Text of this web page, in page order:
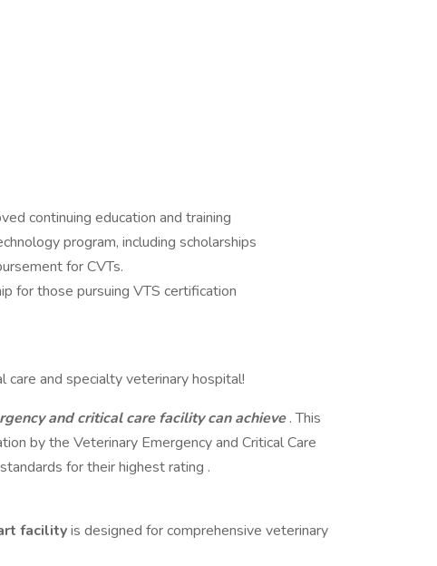
continuing education and training
program, including scholarships
for CVTs.
for those pursuing VTS certification
care and specialty veterinary hospital!
and critical care facility can achieve. This
by the Veterinary Emergency and Critical Care
for their highest rating .
facilityis designed for comprehensive veterinary